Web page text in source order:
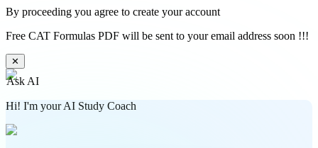
By proceeding you agree to create your account
Free CAT Formulas PDF will be sent to your email address soon !!!
✕
Ask AI
Hi! I'm your AI Study Coach